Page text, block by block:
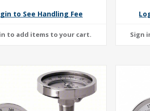
to See Handling Fee